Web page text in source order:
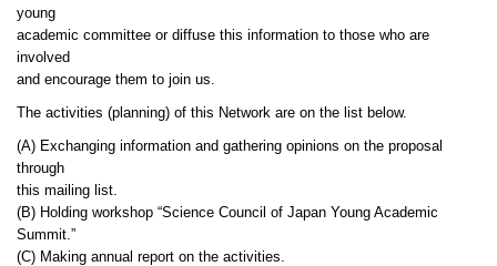
young
academic committee or diffuse this information to those who are
involved
and encourage them to join us.
The activities (planning) of this Network are on the list below.
(A) Exchanging information and gathering opinions on the proposal
through
this mailing list.
(B) Holding workshop “Science Council of Japan Young Academic
Summit.”
(C) Making annual report on the activities.